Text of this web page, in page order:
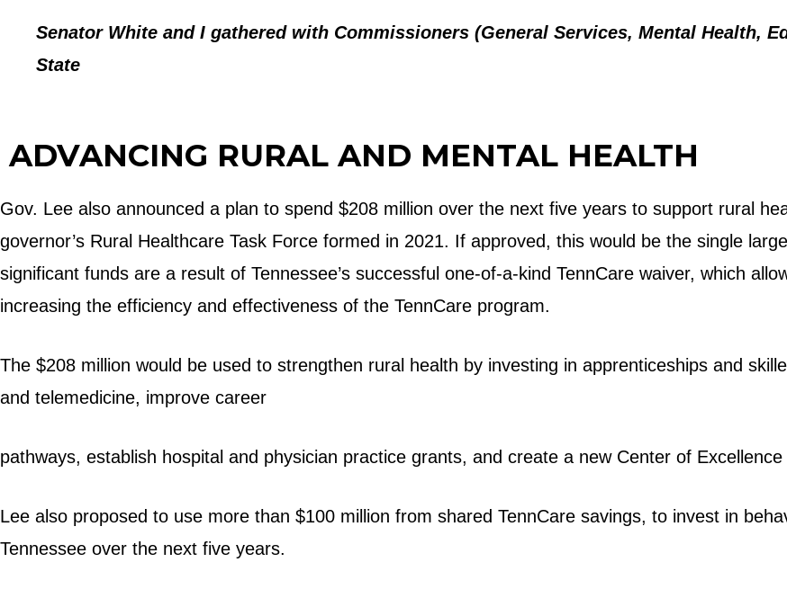
Senator White and I gathered with Commissioners (General Services, Mental Health,
State
ADVANCING RURAL AND MENTAL HEALTH
Gov. Lee also announced a plan to spend $208 million over the next five years to support rural
governor’s Rural Healthcare Task Force formed in 2021. If approved, this would be the single
significant funds are a result of Tennessee’s successful one-of-a-kind TennCare waiver, which
increasing the efficiency and effectiveness of the TennCare program.
The $208 million would be used to strengthen rural health by investing in apprenticeships and
and telemedicine, improve career
pathways, establish hospital and physician practice grants, and create a new Center of
Lee also proposed to use more than $100 million from shared TennCare savings, to invest in
Tennessee over the next five years.